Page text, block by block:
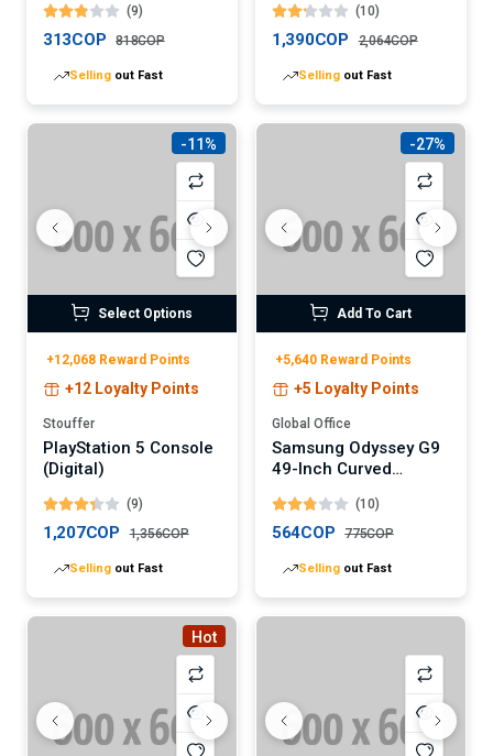
(9)
313COP 818COP
Selling out Fast
(10)
1,390COP 2,064COP
Selling out Fast
-11%
Select Options
+12,068 Reward Points
+12 Loyalty Points
Stouffer
PlayStation 5 Console
(Digital)
(9)
1,207COP 1,356COP
Selling out Fast
-27%
Add To Cart
+5,640 Reward Points
+5 Loyalty Points
Global Office
Samsung Odyssey G9
49-Inch Curved
(Digital)
(10)
564COP 775COP
Selling out Fast
Hot